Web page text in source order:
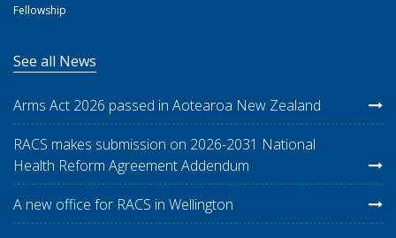
Fellowship
See all News
Arms Act 2026 passed in Aotearoa New Zealand
RACS makes submission on 2026-2031 National
Health Reform Agreement Addendum
A new office for RACS in Wellington